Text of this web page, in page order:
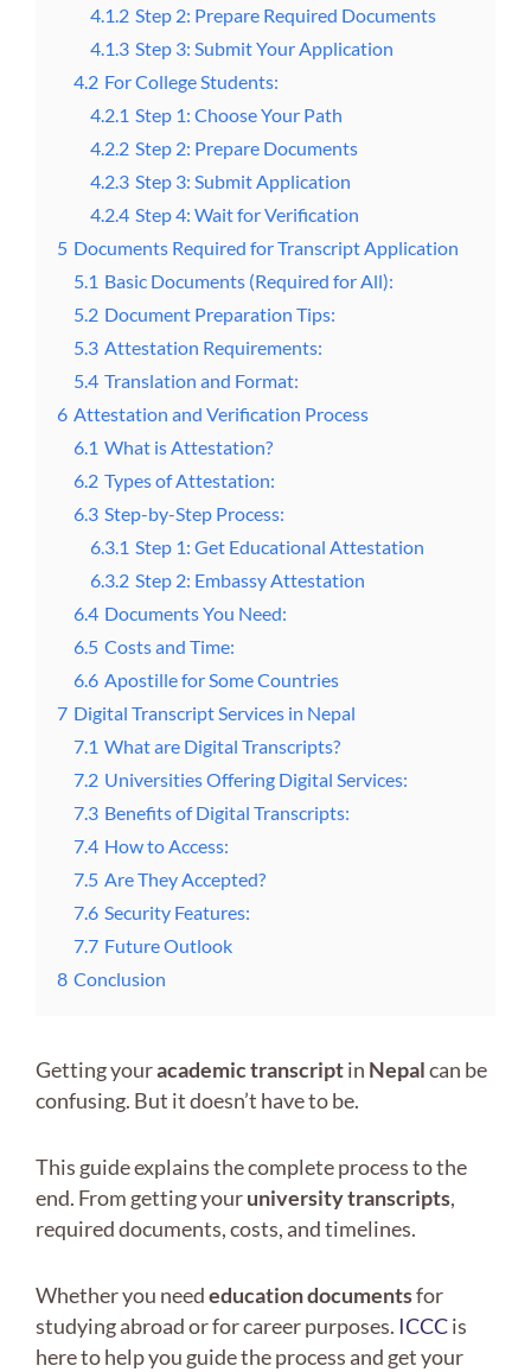
4.1.2 Step 2: Prepare Required Documents
4.1.3 Step 3: Submit Your Application
4.2 For College Students:
4.2.1 Step 1: Choose Your Path
4.2.2 Step 2: Prepare Documents
4.2.3 Step 3: Submit Application
4.2.4 Step 4: Wait for Verification
5 Documents Required for Transcript Application
5.1 Basic Documents (Required for All):
5.2 Document Preparation Tips:
5.3 Attestation Requirements:
5.4 Translation and Format:
6 Attestation and Verification Process
6.1 What is Attestation?
6.2 Types of Attestation:
6.3 Step-by-Step Process:
6.3.1 Step 1: Get Educational Attestation
6.3.2 Step 2: Embassy Attestation
6.4 Documents You Need:
6.5 Costs and Time:
6.6 Apostille for Some Countries
7 Digital Transcript Services in Nepal
7.1 What are Digital Transcripts?
7.2 Universities Offering Digital Services:
7.3 Benefits of Digital Transcripts:
7.4 How to Access:
7.5 Are They Accepted?
7.6 Security Features:
7.7 Future Outlook
8 Conclusion
Getting youracademic transcriptin Nepalcan be
confusing. But it doesn’t have to be.
This guide explains the complete process to the
end. From getting youruniversity transcripts,
required documents, costs, and timelines.
Whether you neededucation documentsfor
studying abroad or for career purposes. ICCCis
here to help you guide the process and get your